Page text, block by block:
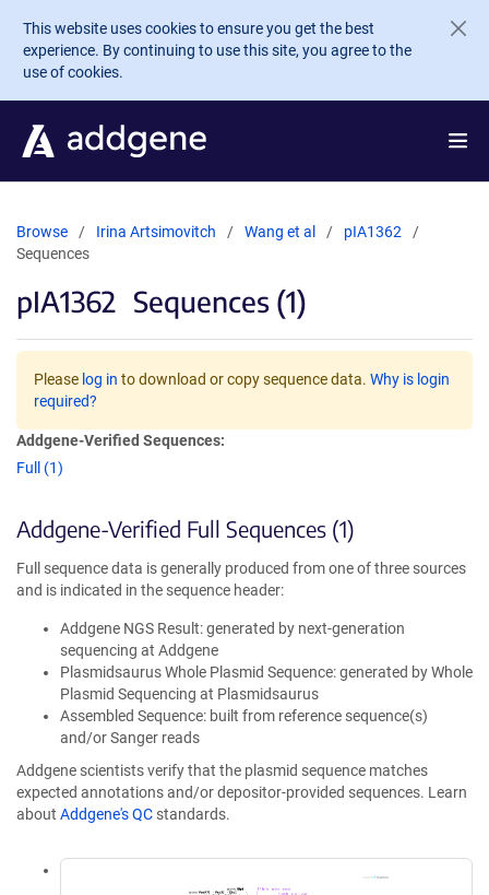
Skip to main content
This website uses cookies to ensure you get the best
experience. By continuing to use this site, you agree to the
use of cookies.
Browse Irina Artsimovitch Wang et al
pIA1362
Sequences
pIA1362 Sequences (1)
Please log in to download or copy sequence data. Why is login
required?
Addgene-Verified Sequences:
Full (1)
Addgene-Verified Full Sequences (1)
Full sequence data is generally produced from one of three sources
and is indicated in the sequence header:
Addgene NGS Result: generated by next-generation
sequencing at Addgene
Plasmidsaurus Whole Plasmid Sequence: generated by Whole
Plasmid Sequencing at Plasmidsaurus
Assembled Sequence: built from reference sequence(s)
and/or Sanger reads
Addgene scientists verify that the plasmid sequence matches
expected annotations and/or depositor-provided sequences. Learn
about Addgene's QC standards.